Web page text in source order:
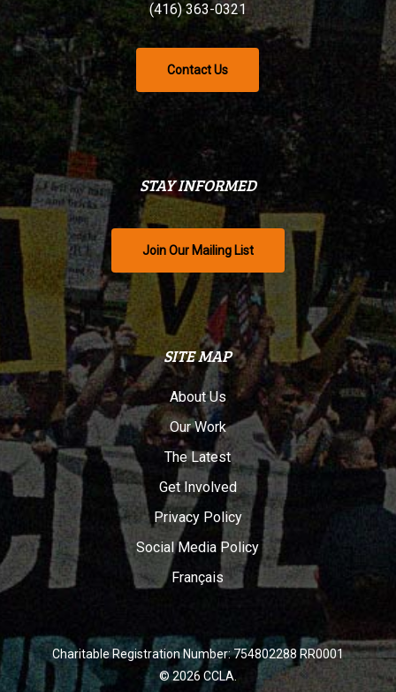
(416) 363-0321
Contact Us
STAY INFORMED
Join Our Mailing List
SITE MAP
About Us
Our Work
The Latest
Get Involved
Privacy Policy
Social Media Policy
Français
Charitable Registration Number: 754802288 RR0001
© 2026 CCLA.